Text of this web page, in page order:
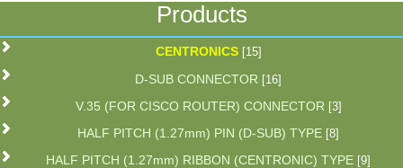
Products
CENTRONICS [15]
D-SUB CONNECTOR [16]
V.35 (FOR CISCO ROUTER) CONNECTOR [3]
HALF PITCH (1.27mm) PIN (D-SUB) TYPE [8]
HALF PITCH (1.27mm) RIBBON (CENTRONIC) TYPE [9]